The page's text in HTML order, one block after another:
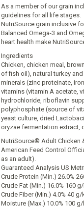
As a member of our grain
guidelines for all life stages.
NutriSource grain inclusive
Balanced Omega-3 and
heart health make
Ingredients
Chicken, chicken meal,
of fish oil), natural turkey
minerals (zinc proteinate,
vitamins (vitamin A acetate,
hydrochloride, riboflavin
polyphosphate (source of
yeast culture, dried
oryzae fermentation extract,
NutriSource® Adult Chicken
American Feed Control
as an adult).
Guaranteed Analysis US
Crude Protein (Min.) 26.0%
Crude Fat (Min.) 16.0% 160
Crude Fiber (Min.) 4.0% 40 g/
Moisture (Max.) 10.0% 100